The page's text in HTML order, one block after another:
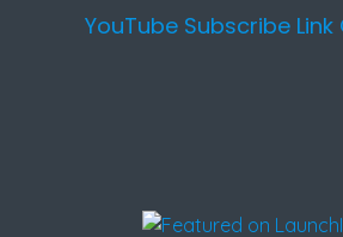
YouTube Subscribe